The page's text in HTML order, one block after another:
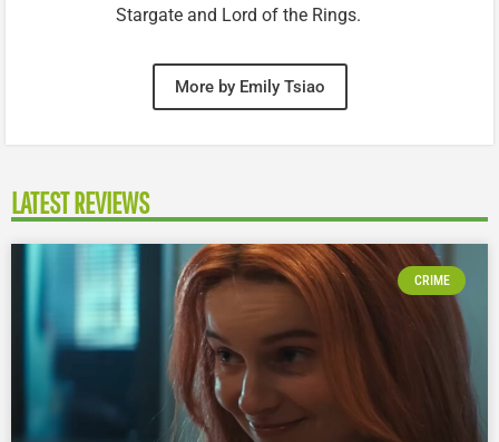
Stargate and Lord of the Rings.
More by Emily Tsiao
LATEST REVIEWS
CRIME